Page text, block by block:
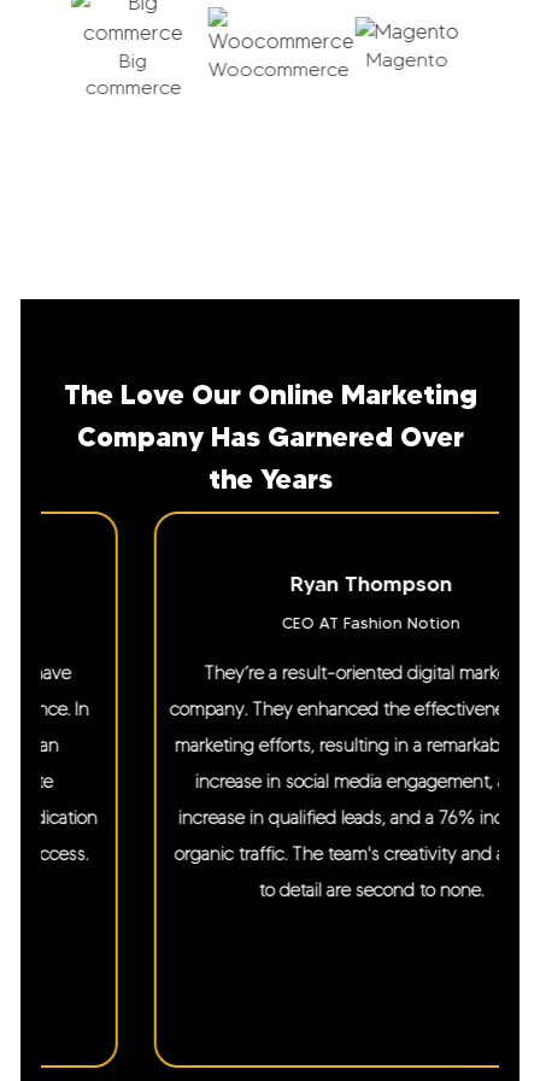
Big
commerce
Woocommerce Magento
The Love Our Online Marketing
Company Has Garnered Over
the Years
Ryan Thompson
CEO AT Fashion Notion
They’re a result-oriented digital marketing
company. They enhanced the effectiveness of our
marketing efforts, resulting in a remarkable 250%
increase in social media engagement, a 27%
increase in qualified leads, and a 76% increase in
organic traffic. The team's creativity and attention
to detail are second to none.